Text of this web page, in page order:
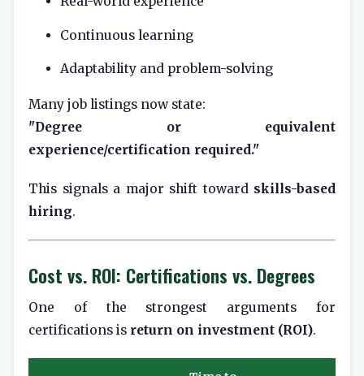
Continuous learning
Adaptability and problem-solving
Many job listings now state:
"Degree or equivalent
experience/certification required."
This signals a major shift toward skills-based
hiring.
Cost vs. ROI: Certifications vs. Degrees
One of the strongest arguments for
certifications is return on investment (ROI).